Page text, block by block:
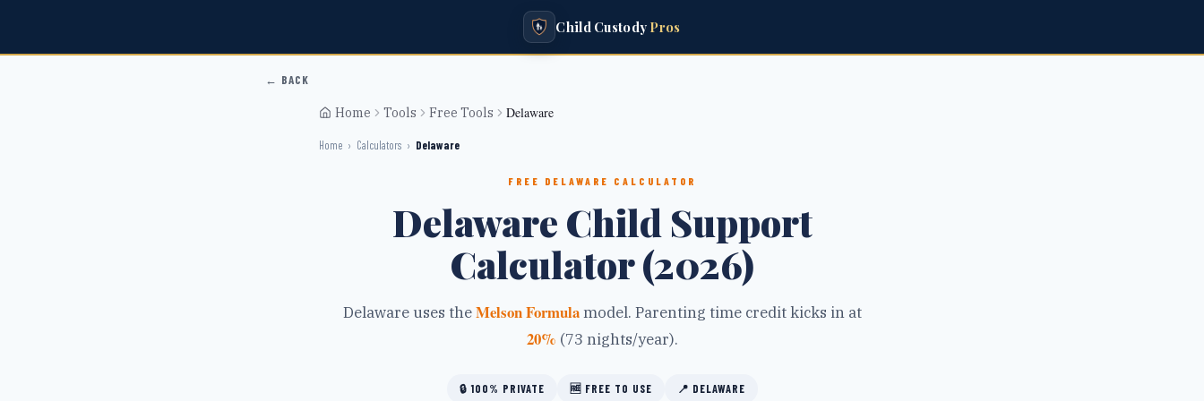
Child Custody Pros
← BACK
Home Tools Free Tools Delaware
Home › Calculators › Delaware
FREE DELAWARE CALCULATOR
Delaware Child Support
Calculator (2026)
Delawareuses theMelson Formulamodel. Parenting time credit kicks in at
20% (73 nights/year).
🔒 100% PRIVATE 🆓 FREE TO USE 📍 DELAWARE